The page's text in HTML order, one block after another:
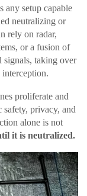
any setup capable
neutralizing or
rely on radar,
or a fusion of
signals, taking over
proliferate and
safety, privacy, and
alone is not
it is neutralized.